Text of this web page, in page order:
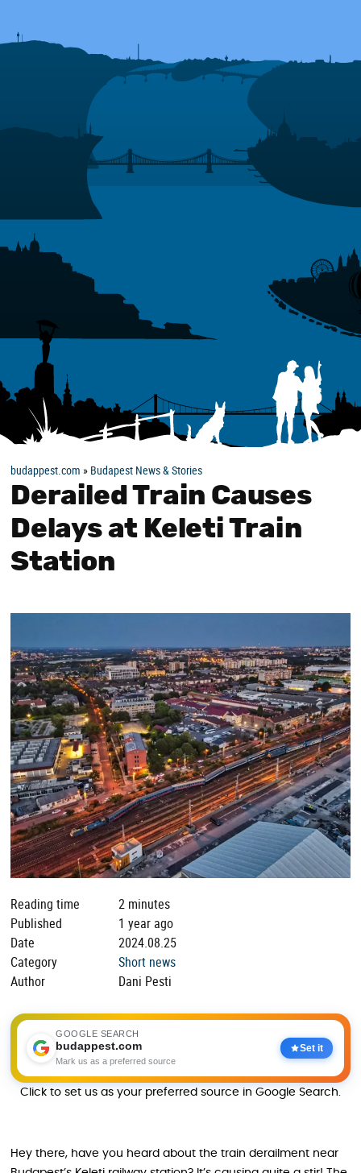
budappest.com » Budapest News & Stories
Derailed Train Causes
Delays at Keleti Train
Station
Reading time
2 minutes
Published
1 year ago
Date
2024.08.25
Category
Short news
Author
Dani Pesti
GOOGLE SEARCH
budappest.com
Mark us as a preferred source
Set it
Click to set us as your preferred source in Google Search.
Hey there, have you heard about the train derailment near